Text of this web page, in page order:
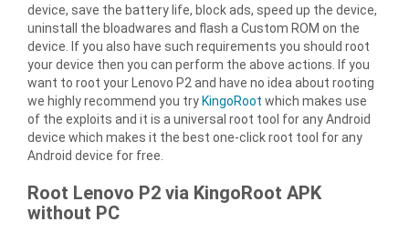
device, save the battery life, block ads, speed up the device,
uninstall the bloadwares and flash a Custom ROM on the
device. If you also have such requirements you should root
your device then you can perform the above actions. If you
want to root your Lenovo P2 and have no idea about rooting
we highly recommend you try KingoRoot which makes use
of the exploits and it is a universal root tool for any Android
device which makes it the best one-click root tool for any
Android device for free.
Root Lenovo P2 via KingoRoot APK
without PC